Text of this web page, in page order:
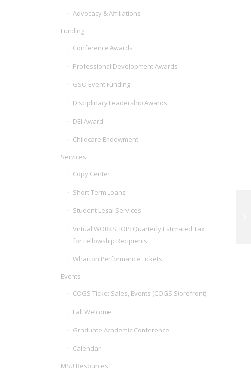
Advocacy & Affiliations
Funding
Conference Awards
Professional Development Awards
GSO Event Funding
Disciplinary Leadership Awards
DEI Award
Childcare Endowment
Services
Copy Center
Short Term Loans
Student Legal Services
Virtual WORKSHOP: Quarterly Estimated Tax
for Fellowship Recipients
Wharton Performance Tickets
Events
COGS Ticket Sales, Events (COGS Storefront)
Fall Welcome
Graduate Academic Conference
Calendar
MSU Resources